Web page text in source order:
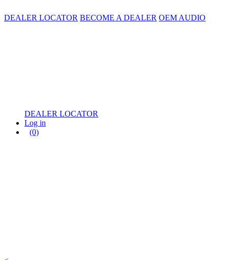
DEALER LOCATOR BECOME A DEALER OEM AUDIO
DEALER LOCATOR
Log in
(0)